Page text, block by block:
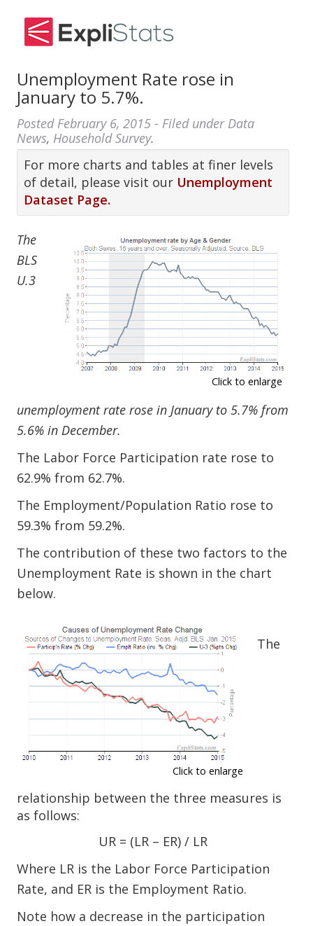
Unemployment Rate rose in
January to 5.7%.
Posted February 6, 2015 - Filed under Data
News, Household Survey.
For more charts and tables at finer levels
of detail, please visit our Unemployment
Dataset Page.
Click to enlarge
The
BLS
U.3
unemployment rate rose in January to 5.7% from
5.6% in December.
The Labor Force Participation rate rose to
62.9% from 62.7%.
The Employment/Population Ratio rose to
59.3% from 59.2%.
The contribution of these two factors to the
Unemployment Rate is shown in the chart
below.
Click to enlarge
The
relationship between the three measures is
as follows:
UR = (LR – ER) / LR
Where LR is the Labor Force Participation
Rate, and ER is the Employment Ratio.
Note how a decrease in the participation